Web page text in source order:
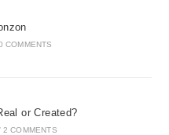
COMMENTS
or Created?
2 COMMENTS